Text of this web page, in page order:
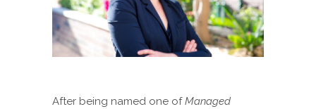
After being named one ofManaged